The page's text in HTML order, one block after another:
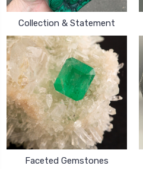
Collection & Statement
Faceted Gemstones